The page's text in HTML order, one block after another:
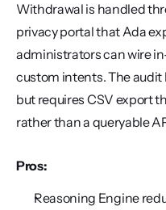
Withdrawal is handled
privacy portal that Ada
administrators can wire
custom intents. The
but requires CSV export
rather than a queryable
Pros:
Reasoning Engine